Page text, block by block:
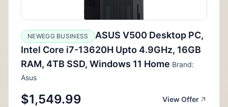
NEWEGG BUSINESS
ASUS V500 Desktop PC,
Intel Core i7-13620H Upto 4.9GHz, 16GB
RAM, 4TB SSD, Windows 11 Home Brand:
Asus
$1,549.99 View Offer